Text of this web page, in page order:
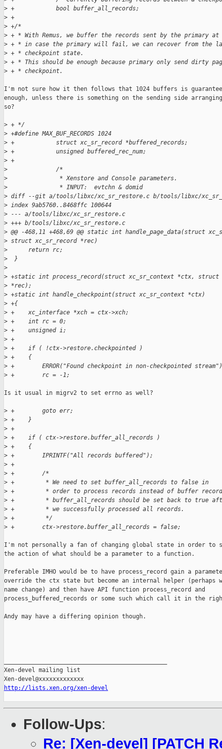
> +            bool buffer_all_records;
> +
> +/*
> + * With Remus, we buffer the records sent by the primary at
> + * in case the primary will fail, we can recover from the
> + * checkpoint state.
> + * This should be enough because primary only send dirty
> + * checkpoint.
I'm not sure how it then follows that 1024 buffers is
enough, unless there is something on the sending side
so?
> + */
> +#define MAX_BUF_RECORDS 1024
> +            struct xc_sr_record *buffered_records;
> +            unsigned buffered_rec_num;
> +
>
              /*
>
               * Xenstore and Console parameters.
>
               * INPUT:  evtchn & domid
> diff --git a/tools/libxc/xc_sr_restore.c b/tools/libxc/
> index 9ab5760..8468ffc 100644
> --- a/tools/libxc/xc_sr_restore.c
> +++ b/tools/libxc/xc_sr_restore.c
> @@ -468,11 +468,69 @@ static int handle_page_data(struct
> struct xc_sr_record *rec)
>
      return rc;
>
  }
>
> +static int process_record(struct xc_sr_context *ctx, struct
> *rec);
> +static int handle_checkpoint(struct xc_sr_context *ctx)
> +{
> +    xc_interface *xch = ctx->xch;
> +    int rc = 0;
> +    unsigned i;
> +
> +    if ( !ctx->restore.checkpointed )
> +    {
> +        ERROR("Found checkpoint in non-checkpointed
> +        rc = -1;
Is it usual in migrv2 to set errno as well?
> +        goto err;
> +    }
> +
> +    if ( ctx->restore.buffer_all_records )
> +    {
> +        IPRINTF("All records buffered");
> +
> +        /*
> +         * We need to set buffer_all_records to false in
> +         * order to process records instead of buffer
> +         * buffer_all_records should be set back to true
> +         * we successfully processed all records.
> +         */
> +        ctx->restore.buffer_all_records = false;
I'm not personally a fan of changing global state in order to
the action of what should be a parameter to a function.
Preferable IMHO would be to have process_record gain a
override the ctx state but become an internal helper (perhaps
name change) and then have API function process_record and
process_buffered_records or some such which call it in the
Andy may have a differing opinion though.
Xen-devel mailing list
http://lists.xen.org/xen-devel
Follow-Ups:
Re: [Xen-devel] [PATCH